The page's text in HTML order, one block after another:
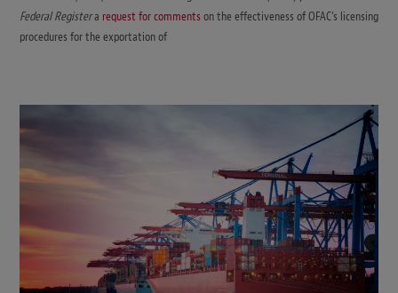
Federal Registera request for comments on the effectiveness of OFAC’s licensing
procedures for the exportation of